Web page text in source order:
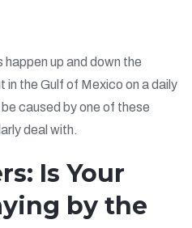
up and down the
in the Gulf of Mexico on a daily
caused by one of these
deal with.
Is Your
by the